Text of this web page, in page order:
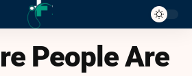
People Are